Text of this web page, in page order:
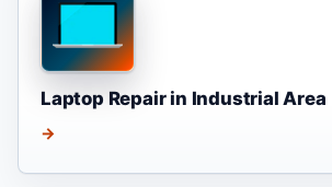
Laptop Repair in Industrial Area
→